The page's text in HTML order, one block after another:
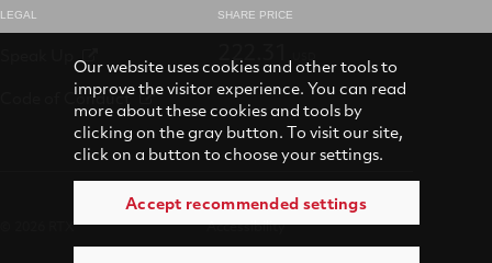
LEGAL
Code of Conduct
SHARE PRICE
Accessibility
Our website uses cookies and other tools to
improve the visitor experience. You can read
more about these cookies and tools by
clicking on the gray button. To visit our site,
click on a button to choose your settings.
Accept recommended settings